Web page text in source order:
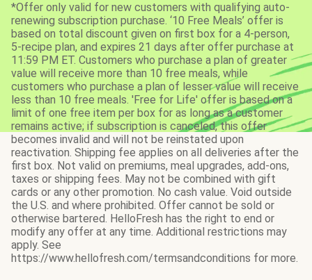
*Offer only valid for new customers with qualifying auto-
renewing subscription purchase. ‘10 Free Meals’ offer is
based on total discount given on first box for a 4-person,
5-recipe plan, and expires 21 days after offer purchase at
11:59 PM ET. Customers who purchase a plan of greater
value will receive more than 10 free meals, while
customers who purchase a plan of lesser value will receive
less than 10 free meals. 'Free for Life' offer is based on a
limit of one free item per box for as long as a customer
remains active; if subscription is canceled, this offer
becomes invalid and will not be reinstated upon
reactivation. Shipping fee applies on all deliveries after the
first box. Not valid on premiums, meal upgrades, add-ons,
taxes or shipping fees. May not be combined with gift
cards or any other promotion. No cash value. Void outside
the U.S. and where prohibited. Offer cannot be sold or
otherwise bartered. HelloFresh has the right to end or
modify any offer at any time. Additional restrictions may
apply. See
https://www.hellofresh.com/termsandconditions for more.